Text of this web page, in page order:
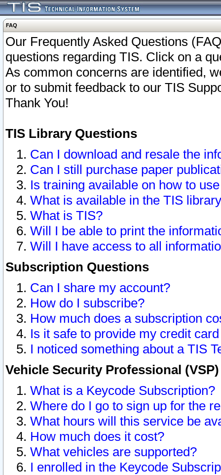
FAQ
Our Frequently Asked Questions
questions regarding TIS. Click on a
As common concerns are identified,
or to submit feedback to our TIS
Thank You!
TIS Library Questions
Can I download and resale the
Can I still purchase paper
Is training available on how to
What is available in the TIS
What is TIS?
Will I be able to print the
Will I have access to all
Subscription Questions
Can I share my account?
How do I subscribe?
How much does a subscription
Is it safe to provide my credit
I noticed something about a TIS
Vehicle Security Professional
What is a Keycode Subscription?
Where do I go to sign up for the
What hours will this service be
How much does it cost?
What vehicles are supported?
I enrolled in the Keycode